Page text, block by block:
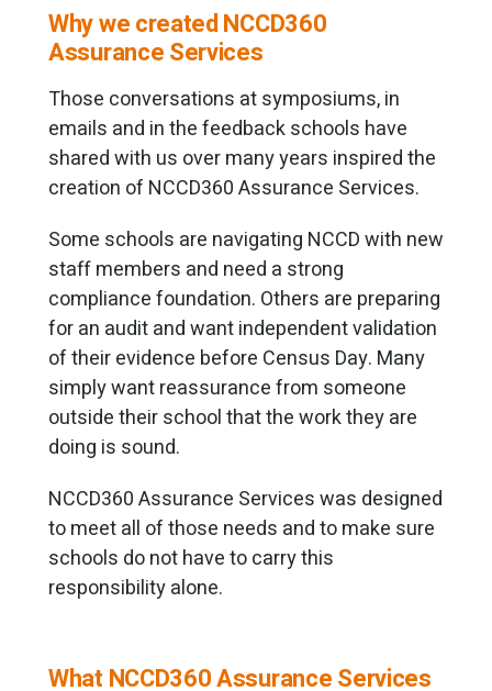
Why we created NCCD360
Assurance Services
Those conversations at symposiums, in
emails and in the feedback schools have
shared with us over many years inspired the
creation of NCCD360 Assurance Services.
Some schools are navigating NCCD with new
staff members and need a strong
compliance foundation. Others are preparing
for an audit and want independent validation
of their evidence before Census Day. Many
simply want reassurance from someone
outside their school that the work they are
doing is sound.
NCCD360 Assurance Services was designed
to meet all of those needs and to make sure
schools do not have to carry this
responsibility alone.
What NCCD360 Assurance Services